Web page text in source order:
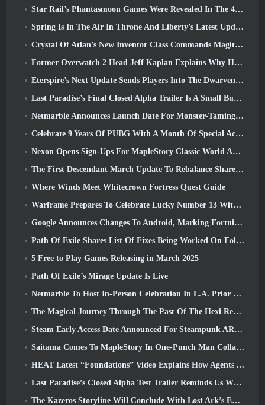
Star Rail’s Phantasmoon Games Were Revealed In The 4.1 Special Program
Spring Is In The Air In Throne And Liberty’s Latest Update
Crystal Of Atlan’s New Inventor Class Commands Magitech Mechs In Battle
Former Overwatch 2 Head Jeff Kaplan Explains Why He Let Blizzard
Eterspire’s Next Update Sends Players Into The Dwarven Mines
Last Paradise’s Final Closed Alpha Trailer Is A Small But Terrifying Piece Of Art
Netmarble Announces Launch Date For Monster-Taming Action RPG Mongil: Star Dive
Celebrate 9 Years Of PUBG With A Month Of Special Activities
Nexon Opens Sign-Ups For MapleStory Classic World April Closed Online Test
The First Descendant March Update To Rebalance Sharen As Well As Introduce New Content
Where Winds Meet Whitecrown Fortress Quest Guide
Warframe Prepares To Celebrate Lucky Number 13 With Anniversary Events
Google Announces Changes To Android, Marking Fortnite’s Return To the Play Store
Path Of Exile Shares List Of Fixes Being Worked On Following Mirage Launch
5 Free to Play Games Releasing in March 2025
Path Of Exile’s Mirage Update Is Live
Netmarble To Host In-Person Celebration In L.A. Prior To Seven Deadly Sins: Origin Launch
The Magical Journey Through The Past Of The Hexi Region Begins In Where Winds Meet Today
Steam Early Access Date Announced For Steampunk ARPG Crystalfall
Saitama Comes To MapleStory In One-Punch Man Collaboration Event
HEAT Latest “Foundations” Video Explains How Agents And Tanks Work Together
Last Paradise’s Closed Alpha Test Trailer Reminds Us What Surviving The Zombie Apocalypse Is Really Like
The Kazeros Storyline Will Conclude With Lost Ark’s Ends Of The Abyss Update